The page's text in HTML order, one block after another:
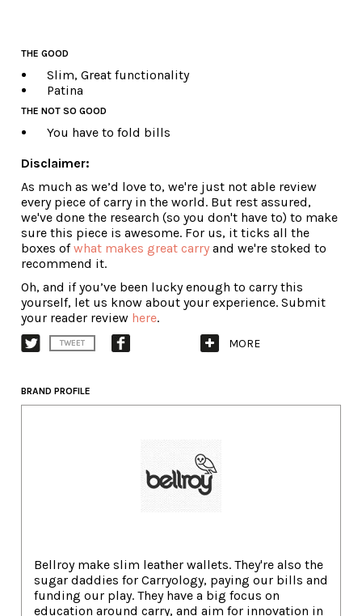
THE GOOD
Slim, Great functionality
Patina
THE NOT SO GOOD
You have to fold bills
Disclaimer:
As much as we’d love to, we're just not able review
every piece of carry in the world. But rest assured,
we've done the research (so you don't have to) to make
sure this piece is awesome. For us, it ticks all the
boxes ofwhat makes great carry and we're stoked to
recommend it.
Oh, and if you’ve been lucky enough to carry this
yourself, let us know about your experience. Submit
your reader review here.
TWEET MORE
BRAND PROFILE
Bellroy make slim leather wallets. They're also the
sugar daddies for Carryology, paying our bills and
funding our play. They have a big focus on
education around carry, and aim for innovation in